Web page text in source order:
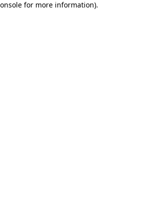
for more information).